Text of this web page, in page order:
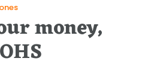
money,